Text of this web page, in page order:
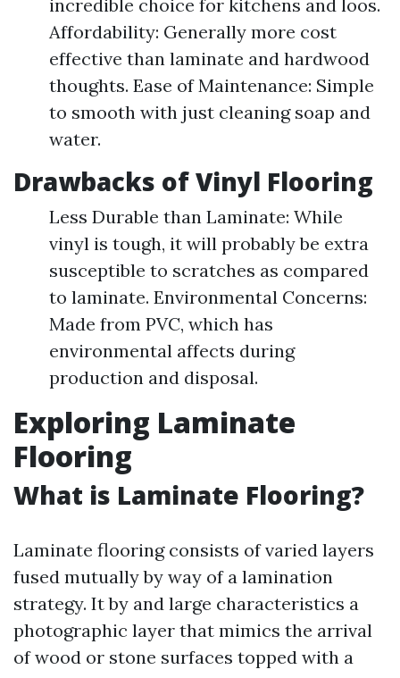
incredible choice for kitchens and loos.
Affordability: Generally more cost
effective than laminate and hardwood
thoughts. Ease of Maintenance: Simple
to smooth with just cleaning soap and
water.
Drawbacks of Vinyl Flooring
Less Durable than Laminate: While
vinyl is tough, it will probably be extra
susceptible to scratches as compared
to laminate. Environmental Concerns:
Made from PVC, which has
environmental affects during
production and disposal.
Exploring Laminate
Flooring
What is Laminate Flooring?
Laminate flooring consists of varied layers
fused mutually by way of a lamination
strategy. It by and large characteristics a
photographic layer that mimics the arrival
of wood or stone surfaces topped with a